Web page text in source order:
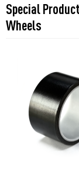
Special
Wheels